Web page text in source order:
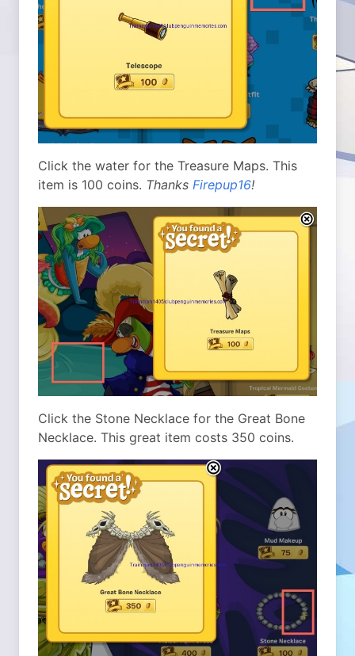
Click the water for the Treasure Maps. This
item is 100 coins. Thanks Firepup16!
Click the Stone Necklace for the Great Bone
Necklace. This great item costs 350 coins.